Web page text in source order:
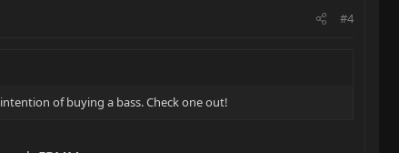
#4
of buying a bass. Check one out!